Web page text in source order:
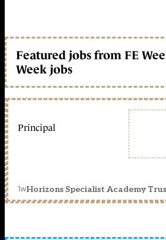
Featured jobs from FE
Week jobs
Principal
1wHorizons Specialist Academy